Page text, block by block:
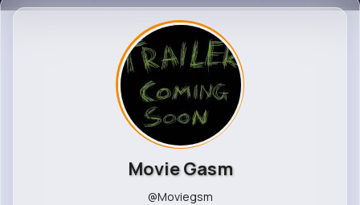
Movie Gasm
@Moviegsm